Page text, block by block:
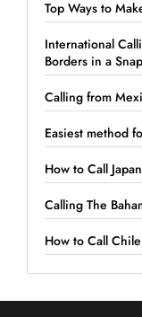
Top Ways to
International
Borders in a Snap
Calling from
Easiest method
How to Call
Calling The
How to Call